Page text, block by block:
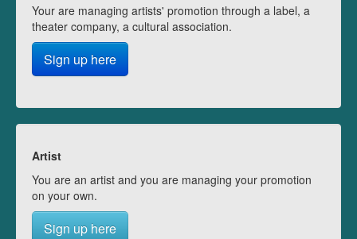
Your are managing artists' promotion through a label, a
theater company, a cultural association.
Sign up here
Artist
You are an artist and you are managing your promotion
on your own.
Sign up here